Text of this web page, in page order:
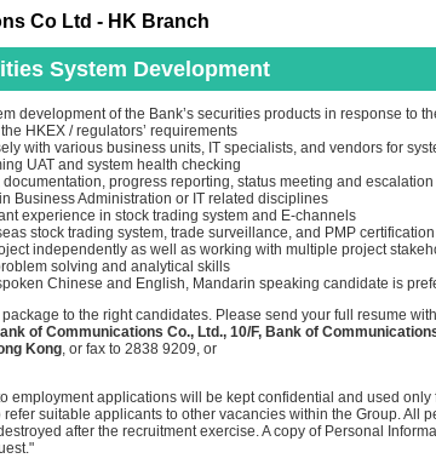
Co Ltd - HK Branch
System Development
development of the Bank’s securities products in response to
HKEX / regulators’ requirements
with various business units, IT specialists, and vendors for
UAT and system health checking
progress reporting, status meeting and
Business Administration or IT related disciplines
experience in stock trading system and E-channels
stock trading system, trade surveillance, and PMP
independently as well as working with multiple project
solving and analytical skills
Chinese and English, Mandarin speaking candidate is
to the right candidates. Please send your full resume
of Communications Co., Ltd., 10/F, Bank of
Kong, or fax to 2838 9209, or
employment applications will be kept confidential and used only
suitable applicants to other vacancies within the Group. All
after the recruitment exercise. A copy of Personal